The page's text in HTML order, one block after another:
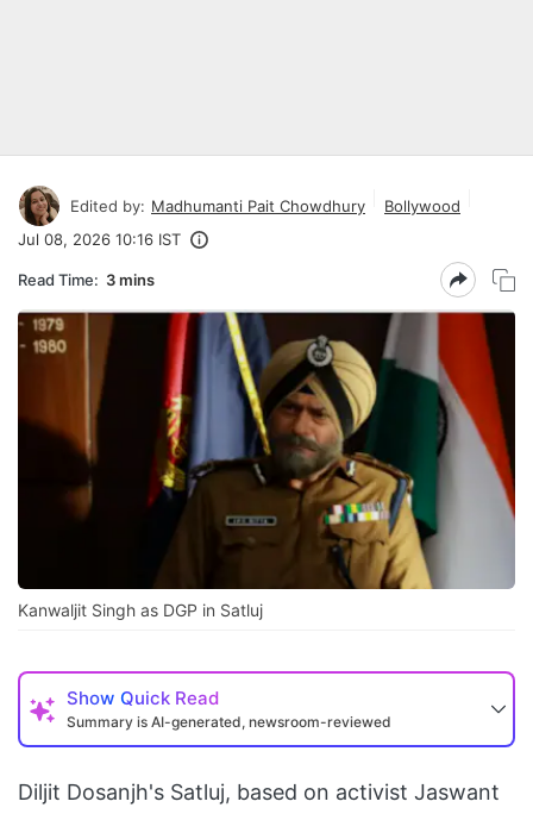
Edited by: Madhumanti Pait Chowdhury
Bollywood
Jul 08, 2026 10:16 IST
Read Time: 3 mins
Kanwaljit Singh as DGP in Satluj
Show Quick Read
Summary is AI-generated, newsroom-reviewed
Diljit Dosanjh's Satluj, based on activist Jaswant